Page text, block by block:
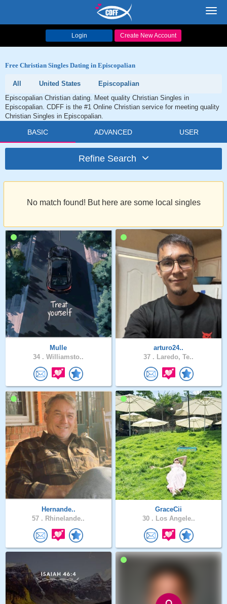
Login Create New Account
Free Christian Singles Dating in Episcopalian
All United States
Episcopalian
Episcopalian Christian dating. Meet quality Christian Singles in
Episcopalian. CDFF is the #1 Online Christian service for meeting quality
Christian Singles in Episcopalian.
BASIC ADVANCED USER
Refine Search
No match found! But here are some local singles
Mulle
34 . Williamsto..
arturo24..
37 . Laredo, Te..
Hernande..
57 . Rhinelande..
GraceCii
30 . Los Angele..